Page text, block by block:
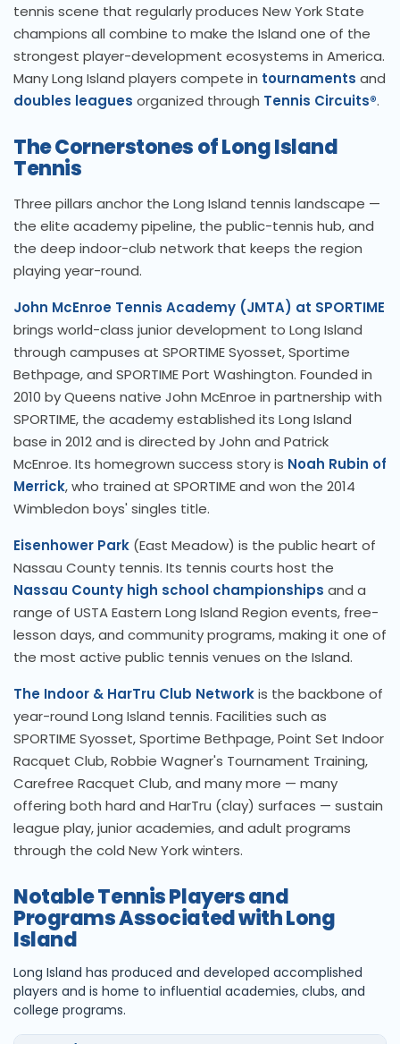
tennis scene that regularly produces New York State
champions all combine to make the Island one of the
strongest player-development ecosystems in America.
Many Long Island players compete in tournaments and
doubles leagues organized through Tennis Circuits®.
The Cornerstones of Long Island
Tennis
Three pillars anchor the Long Island tennis landscape —
the elite academy pipeline, the public-tennis hub, and
the deep indoor-club network that keeps the region
playing year-round.
John McEnroe Tennis Academy (JMTA) at SPORTIME
brings world-class junior development to Long Island
through campuses at SPORTIME Syosset, Sportime
Bethpage, and SPORTIME Port Washington. Founded in
2010 by Queens native John McEnroe in partnership with
SPORTIME, the academy established its Long Island
base in 2012 and is directed by John and Patrick
McEnroe. Its homegrown success story is Noah Rubin of
Merrick, who trained at SPORTIME and won the 2014
Wimbledon boys' singles title.
Eisenhower Park (East Meadow) is the public heart of
Nassau County tennis. Its tennis courts host the
Nassau County high school championships and a
range of USTA Eastern Long Island Region events, free-
lesson days, and community programs, making it one of
the most active public tennis venues on the Island.
The Indoor & HarTru Club Networkis the backbone of
year-round Long Island tennis. Facilities such as
SPORTIME Syosset, Sportime Bethpage, Point Set Indoor
Racquet Club, Robbie Wagner's Tournament Training,
Carefree Racquet Club, and many more — many
offering both hard and HarTru (clay) surfaces — sustain
league play, junior academies, and adult programs
through the cold New York winters.
Notable Tennis Players and
Programs Associated with Long
Island
Long Island has produced and developed accomplished
players and is home to influential academies, clubs, and
college programs.